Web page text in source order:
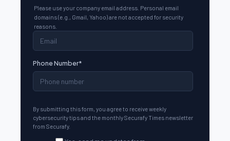
Please use your company email address. Personal email
domains (e.g., Gmail, Yahoo) are not accepted for security
reasons.
Phone Number*
By submitting this form, you agree to receive weekly
cybersecurity tips and the monthly Securafy Times newsletter
from Securafy.